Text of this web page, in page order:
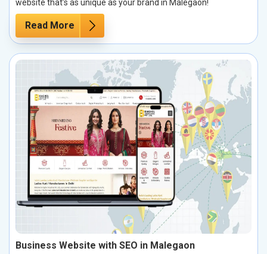
website that’s as unique as your brand in Malegaon!
Read More
Business Website with SEO in Malegaon